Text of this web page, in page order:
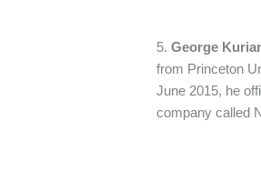
5.George
from Princeton
June 2015, he
company called